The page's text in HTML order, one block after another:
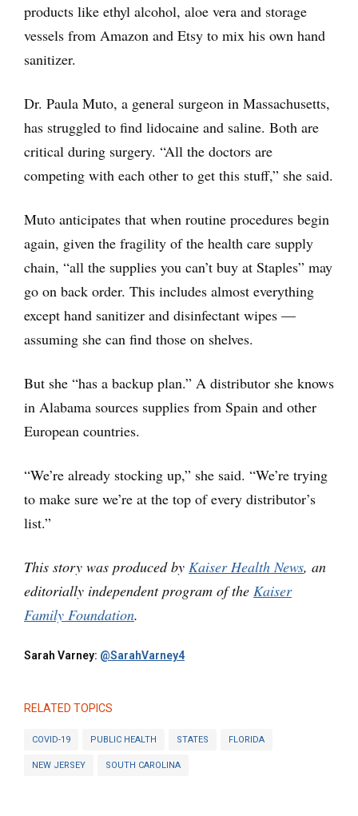
products like ethyl alcohol, aloe vera and storage
vessels from Amazon and Etsy to mix his own hand
sanitizer.
Dr. Paula Muto, a general surgeon in Massachusetts,
has struggled to find lidocaine and saline. Both are
critical during surgery. “All the doctors are
competing with each other to get this stuff,” she said.
Muto anticipates that when routine procedures begin
again, given the fragility of the health care supply
chain, “all the supplies you can’t buy at Staples” may
go on back order. This includes almost everything
except hand sanitizer and disinfectant wipes —
assuming she can find those on shelves.
But she “has a backup plan.” A distributor she knows
in Alabama sources supplies from Spain and other
European countries.
“We’re already stocking up,” she said. “We’re trying
to make sure we’re at the top of every distributor’s
list.”
This story was produced by Kaiser Health News, an
editorially independent program of the Kaiser
Family Foundation.
Sarah Varney: @SarahVarney4
RELATED TOPICS
COVID-19 PUBLIC HEALTH STATES FLORIDA
NEW JERSEY SOUTH CAROLINA